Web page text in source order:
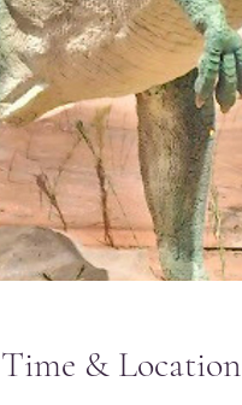
Time & Location